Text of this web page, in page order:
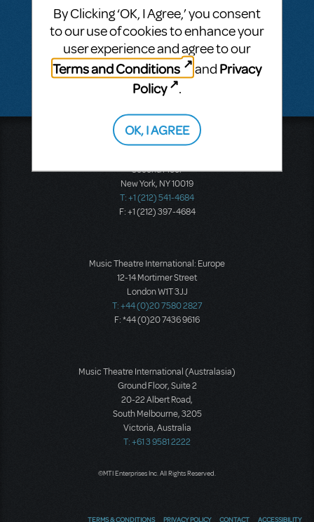
SEE1 ANSWER
Music Theatre International
Second Floor
New York, NY 10019
T: +1 (212) 541-4684
F: +1 (212) 397-4684
Music Theatre International: Europe
12-14 Mortimer Street
London W1T 3JJ
T: +44 (0)20 7580 2827
F: *44 (0)20 7436 9616
Music Theatre International (Australasia)
Ground Floor, Suite 2
20-22 Albert Road,
South Melbourne, 3205
Victoria, Australia
T: +61 3 9581 2222
©MTI Enterprises Inc. All Rights Reserved.
TERMS & CONDITIONS PRIVACY POLICY CONTACT ACCESSIBILITY
By Clicking ‘OK, I Agree,’ you consent
to our use of cookies to enhance your
user experience and agree to our
Terms and Conditions
and Privacy
Policy
.
OK, I AGREE